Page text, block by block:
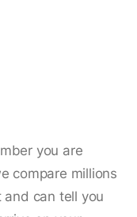
you are
compare millions
can tell you